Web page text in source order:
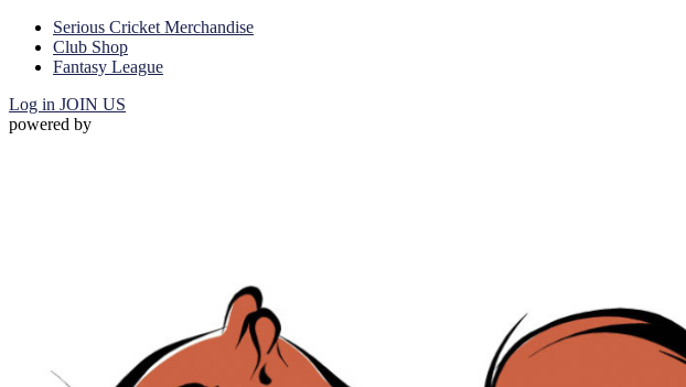
Serious Cricket Merchandise
Club Shop
Fantasy League
Log in JOIN US
powered by